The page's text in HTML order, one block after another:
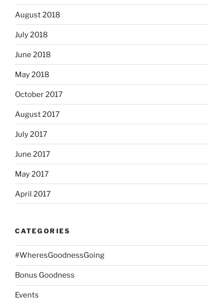
August 2018
July 2018
June 2018
May 2018
October 2017
August 2017
July 2017
June 2017
May 2017
April 2017
CATEGORIES
#WheresGoodnessGoing
Bonus Goodness
Events